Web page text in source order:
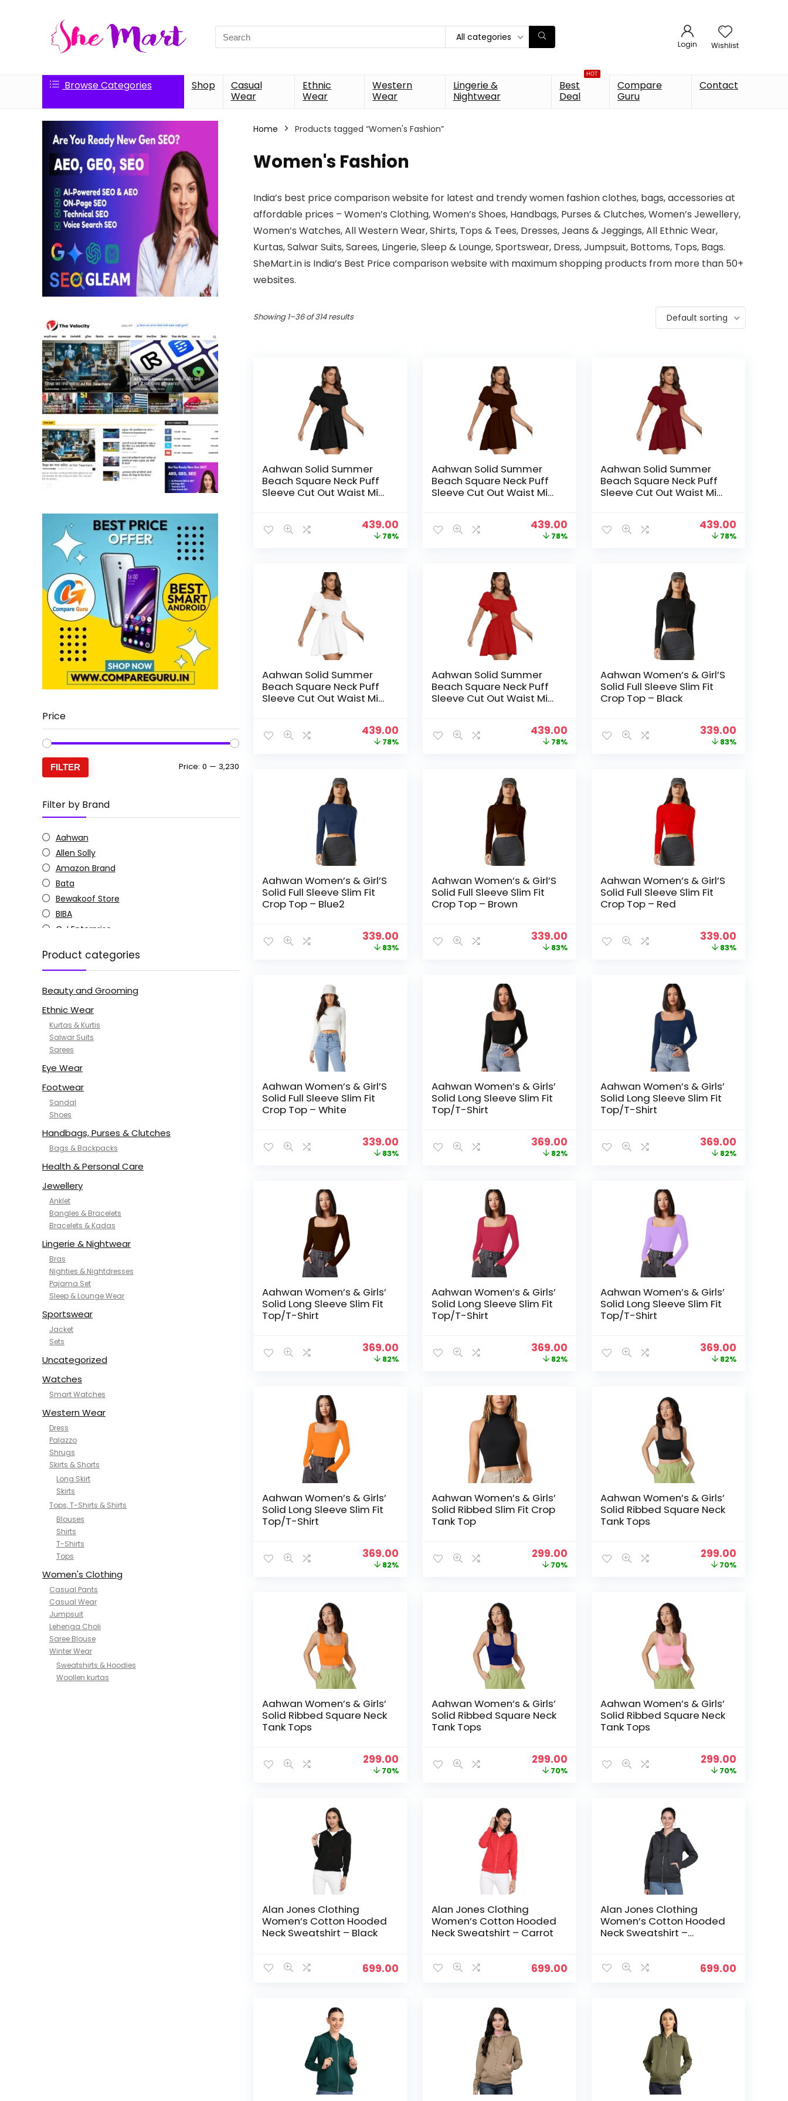
Search
for:
All categories
Login Wishlist
Browse Categories Shop
Casual
Wear
Ethnic
Wear
Western
Wear
Lingerie &
Nightwear
HOT
Best
Deal
Compare
Guru
Contact
Price
FILTER Price: ₹0 — ₹3,230
Filter by Brand
Aahwan
Allen Solly
Amazon Brand
Bata
Bewakoof Store
BIBA
C J Enterprise
Doctor Extra Soft
G4Girl
GoSriKi
Jockey
KOTTY
MANOHARI
NYKD
SAMJHI
SWORNOF
Van Heusen
Product categories
Beauty and Grooming
Ethnic Wear
Kurtas & Kurtis
Salwar Suits
Sarees
Eye Wear
Footwear
Sandal
Shoes
Handbags, Purses & Clutches
Bags & Backpacks
Health & Personal Care
Jewellery
Anklet
Bangles & Bracelets
Bracelets & Kadas
Lingerie & Nightwear
Bras
Nighties & Nightdresses
Pajama Set
Sleep & Lounge Wear
Sportswear
Jacket
Sets
Uncategorized
Watches
Smart Watches
Western Wear
Dress
Palazzo
Shrugs
Skirts & Shorts
Long Skirt
Skirts
Tops, T-Shirts & Shirts
Blouses
Shirts
T-Shirts
Tops
Women's Clothing
Casual Pants
Casual Wear
Jumpsuit
Lehenga Choli
Saree Blouse
Winter Wear
Sweatshirts & Hoodies
Woollen kurtas
Home Products tagged “Women's Fashion”
Women's Fashion
India’s best price comparison website for latest and trendy women fashion clothes, bags, accessories at
affordable prices – Women’s Clothing, Women’s Shoes, Handbags, Purses & Clutches, Women’s Jewellery,
Women’s Watches, All Western Wear, Shirts, Tops & Tees, Dresses, Jeans & Jeggings, All Ethnic Wear,
Kurtas, Salwar Suits, Sarees, Lingerie, Sleep & Lounge, Sportswear, Dress, Jumpsuit, Bottoms, Tops, Bags.
SheMart.in is India’s Best Price comparison website with maximum shopping products from more than 50+
websites.
Showing 1–36 of 314 results Default sorting
Aahwan Solid Summer
Beach Square Neck Puff
Sleeve Cut Out Waist Mini
Original
price
439.00Current
price
78%
Aahwan Solid Summer
Beach Square Neck Puff
Sleeve Cut Out Waist Mini
Original
price
439.00 Current
price
78%
Aahwan Solid Summer
Beach Square Neck Puff
Sleeve Cut Out Waist Mini
Original
price
439.00
price
78%
Aahwan Solid Summer
Beach Square Neck Puff
Sleeve Cut Out Waist Mini
Original
price
439.00Current
price
78%
Aahwan Solid Summer
Beach Square Neck Puff
Sleeve Cut Out Waist Mini
Original
price
439.00 Current
price
78%
Aahwan Women’s & Girl’S
Solid Full Sleeve Slim Fit
Crop Top – Black
Original
price
339.00
price
83%
Aahwan Women’s & Girl’S
Solid Full Sleeve Slim Fit
Crop Top – Blue2
Original
price
339.00Current
price
83%
Aahwan Women’s & Girl’S
Solid Full Sleeve Slim Fit
Crop Top – Brown
Original
price
339.00 Current
price
83%
Aahwan Women’s & Girl’S
Solid Full Sleeve Slim Fit
Crop Top – Red
Original
price
339.00
price
83%
Aahwan Women’s & Girl’S
Solid Full Sleeve Slim Fit
Crop Top – White
Original
price
339.00Current
price
83%
Aahwan Women’s & Girls’
Solid Long Sleeve Slim Fit
Top/T-Shirt
Original
price
369.00 Current
price
82%
Aahwan Women’s & Girls’
Solid Long Sleeve Slim Fit
Top/T-Shirt
Original
price
369.00
price
82%
Aahwan Women’s & Girls’
Solid Long Sleeve Slim Fit
Top/T-Shirt
Original
price
369.00Current
price
82%
Aahwan Women’s & Girls’
Solid Long Sleeve Slim Fit
Top/T-Shirt
Original
price
369.00 Current
price
82%
Aahwan Women’s & Girls’
Solid Long Sleeve Slim Fit
Top/T-Shirt
Original
price
369.00
price
82%
Aahwan Women’s & Girls’
Solid Long Sleeve Slim Fit
Top/T-Shirt
Original
price
369.00Current
price
82%
Aahwan Women’s & Girls’
Solid Ribbed Slim Fit Crop
Tank Top
Original
price
299.00 Current
price
70%
Aahwan Women’s & Girls’
Solid Ribbed Square Neck
Tank Tops
Original
price
299.00
price
70%
Aahwan Women’s & Girls’
Solid Ribbed Square Neck
Tank Tops
Original
price
299.00Current
price
70%
Aahwan Women’s & Girls’
Solid Ribbed Square Neck
Tank Tops
Original
price
299.00 Current
price
70%
Aahwan Women’s & Girls’
Solid Ribbed Square Neck
Tank Tops
Original
price
299.00
price
70%
Alan Jones Clothing
Women’s Cotton Hooded
Neck Sweatshirt – Black
699.00
Alan Jones Clothing
Women’s Cotton Hooded
Neck Sweatshirt – Carrot
699.00
Alan Jones Clothing
Women’s Cotton Hooded
Neck Sweatshirt –
699.00